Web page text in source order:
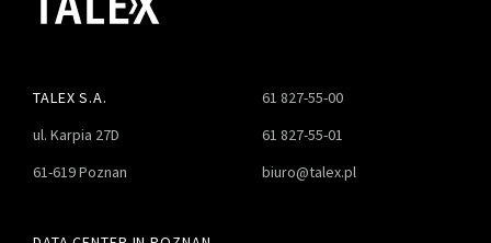
TALEX S.A.
ul. Karpia 27D
61-619 Poznan
61 827-55-00
61 827-55-01
biuro@talex.pl